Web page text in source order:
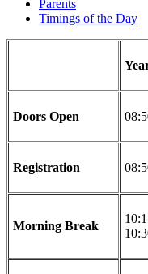
Parents
Timings of the Day
Doors Open
Registration
Morning Break